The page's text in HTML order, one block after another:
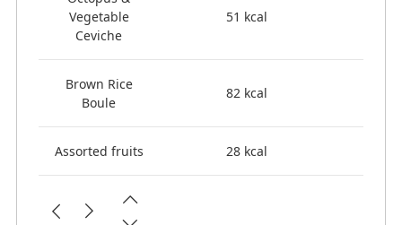
Vegetable
Ceviche
51 kcal
Brown Rice
Boule
82 kcal
Assorted fruits 28 kcal